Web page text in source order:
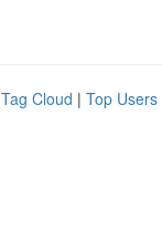
Tag Cloud | Top Users